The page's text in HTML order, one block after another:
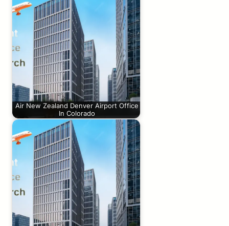
Air New Zealand Denver Airport Office
In Colorado